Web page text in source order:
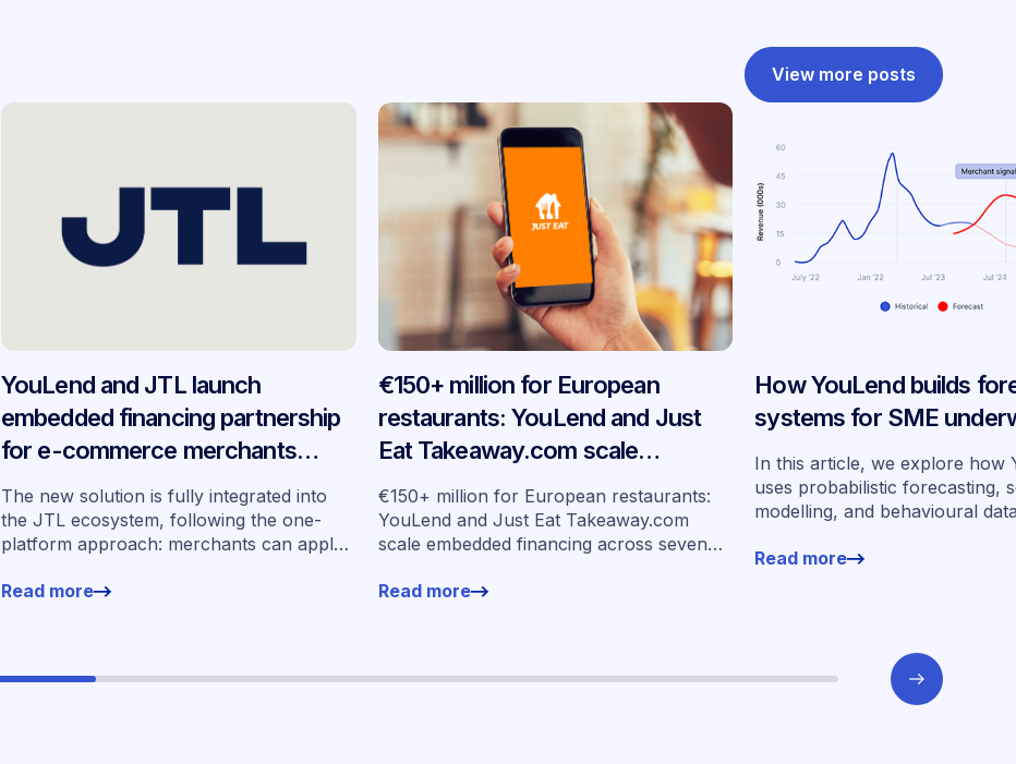
View more posts
YouLend and JTL launch
embedded financing partnership
for e-commerce merchants
across Germany
The new solution is fully integrated into
the JTL ecosystem, following the one-
platform approach: merchants can apply
working environment.
Read more
€150+ million for European
restaurants: YouLend and Just
Eat Takeaway.com scale
embedded financing across
seven markets
€150+ million for European restaurants:
YouLend and Just Eat Takeaway.com
scale embedded financing across seven
Read more
How YouLend builds
systems for SME
In this article, we explore how
uses probabilistic forecasting,
modelling, and behavioural
underwrite SMEs at scale.
Read more